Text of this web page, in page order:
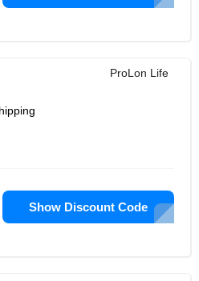
ProLon Life
Show Discount Code